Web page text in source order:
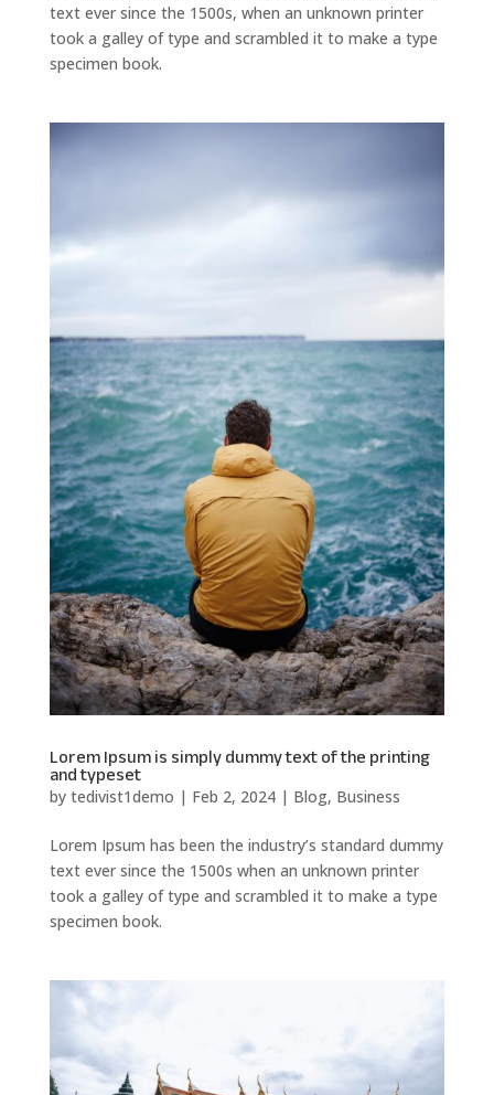
text ever since the 1500s, when an unknown printer
took a galley of type and scrambled it to make a type
specimen book.
Lorem Ipsum is simply dummy text of the printing
and typeset
by tedivist1demo | Feb 2, 2024| Blog, Business
Lorem Ipsum has been the industry’s standard dummy
text ever since the 1500s when an unknown printer
took a galley of type and scrambled it to make a type
specimen book.